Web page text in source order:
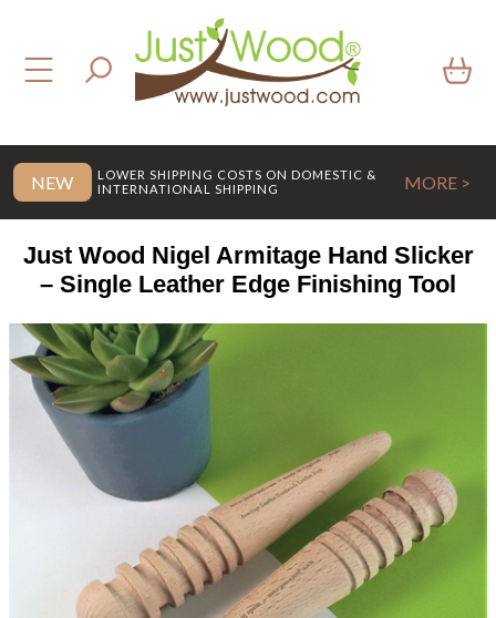
NEW
LOWER SHIPPING COSTS ON DOMESTIC &
INTERNATIONAL SHIPPING
MORE >
Just Wood Nigel Armitage Hand Slicker
– Single Leather Edge Finishing Tool